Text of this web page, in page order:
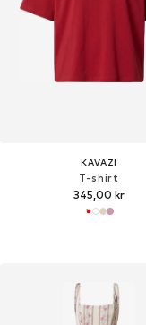
KAVAZI
T-shirt
345,00 kr